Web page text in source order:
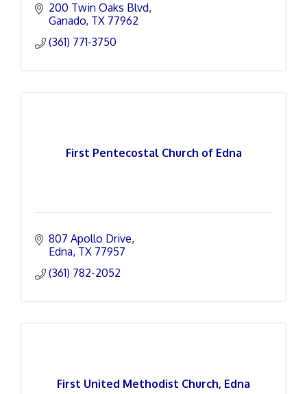
200 Twin Oaks Blvd
Ganado TX 77962
(361) 771-3750
First Pentecostal Church of Edna
807 Apollo Drive
Edna TX 77957
(361) 782-2052
First United Methodist Church, Edna